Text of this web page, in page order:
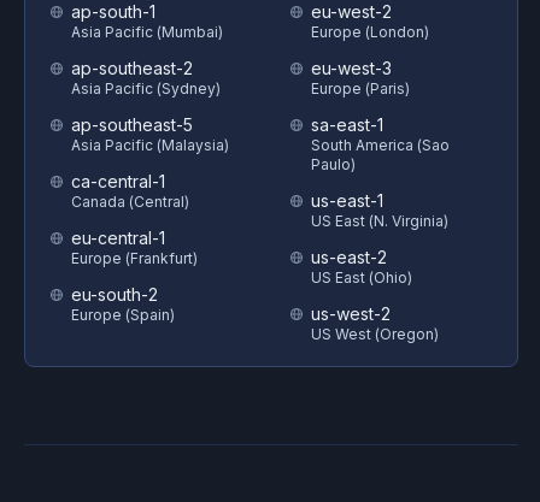
ap-south-1
Asia Pacific (Mumbai)
ap-southeast-2
Asia Pacific (Sydney)
ap-southeast-5
Asia Pacific (Malaysia)
ca-central-1
Canada (Central)
eu-central-1
Europe (Frankfurt)
eu-south-2
Europe (Spain)
eu-west-2
Europe (London)
eu-west-3
Europe (Paris)
sa-east-1
South America (Sao
Paulo)
us-east-1
US East (N. Virginia)
us-east-2
US East (Ohio)
us-west-2
US West (Oregon)